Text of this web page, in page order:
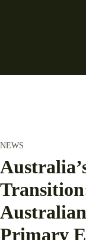
NEWS
Primary